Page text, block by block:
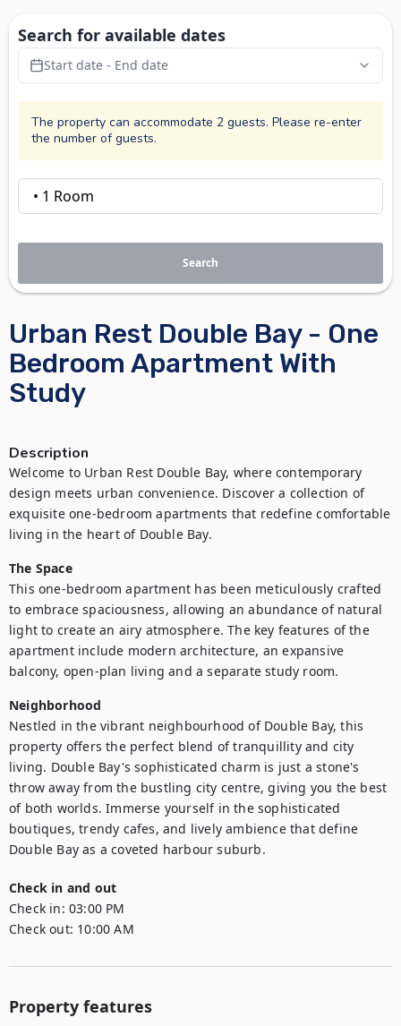
Urban Rest Double Bay - One
Bedroom Apartment With
Study
Description
Welcome to Urban Rest Double Bay, where contemporary
design meets urban convenience. Discover a collection of
exquisite one-bedroom apartments that redefine comfortable
living in the heart of Double Bay.
The Space
This one-bedroom apartment has been meticulously crafted
to embrace spaciousness, allowing an abundance of natural
light to create an airy atmosphere. The key features of the
apartment include modern architecture, an expansive
balcony, open-plan living and a separate study room.
Neighborhood
Nestled in the vibrant neighbourhood of Double Bay, this
property offers the perfect blend of tranquillity and city
living. Double Bay's sophisticated charm is just a stone's
throw away from the bustling city centre, giving you the best
of both worlds. Immerse yourself in the sophisticated
boutiques, trendy cafes, and lively ambience that define
Double Bay as a coveted harbour suburb.
Check in and out
Check in: 03:00 PM
Check out: 10:00 AM
Property features
Search for available dates
Start date - End date
The property can accommodate 2 guests. Please re-enter
the number of guests.
Search